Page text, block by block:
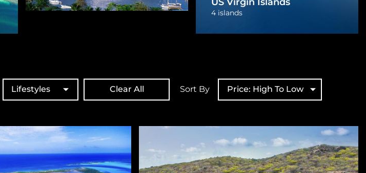
3 islands
Sort By Price: High To Low
Lifestyles Clear All